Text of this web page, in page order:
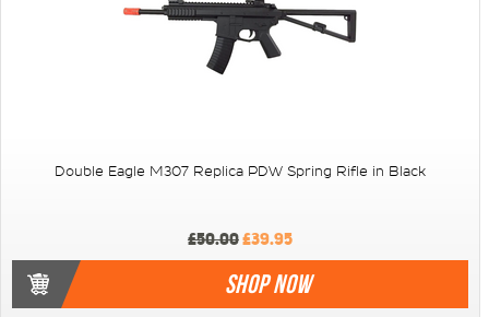
Double Eagle M307 Replica PDW Spring Rifle in Black
£50.00£39.95
SHOP NOW